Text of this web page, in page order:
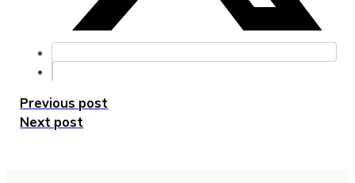
Previous post
Next post